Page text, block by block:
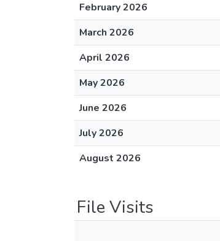
February 2026
March 2026
April 2026
May 2026
June 2026
July 2026
August 2026
File Visits